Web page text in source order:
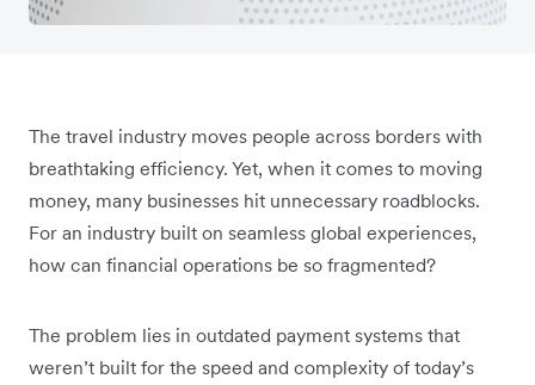
The travel industry moves people across borders with
breathtaking efficiency. Yet, when it comes to moving
money, many businesses hit unnecessary roadblocks.
For an industry built on seamless global experiences,
how can financial operations be so fragmented?
The problem lies in outdated payment systems that
weren’t built for the speed and complexity of today’s